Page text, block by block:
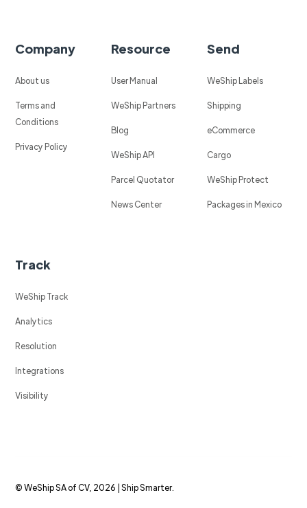
Company
About us
Terms and
Conditions
Privacy Policy
Resource
User Manual
WeShip Partners
Blog
WeShip API
Parcel Quotator
News Center
Send
WeShip Labels
Shipping
eCommerce
Cargo
WeShip Protect
Packages in Mexico
Track
WeShip Track
Analytics
Resolution
Integrations
Visibility
© WeShip SA of CV, 2026 | Ship Smarter.